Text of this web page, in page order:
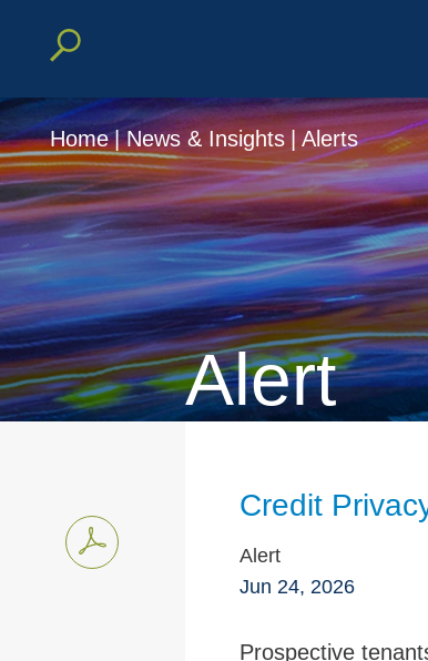
Alert
Home | News & Insights | Alerts
Credit
Alert
Jun 24, 2026
Prospective